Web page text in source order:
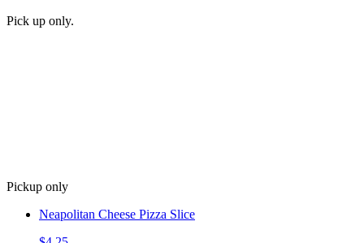
Pick up only.
Pickup only
Neapolitan Cheese Pizza Slice